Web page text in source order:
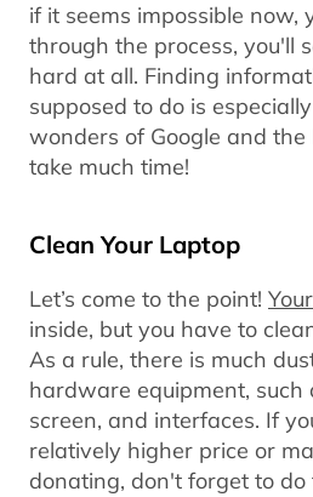
if it seems impossible now,
through the process, you'll
hard at all. Finding
supposed to do is
wonders of Google and the
take much time!
Clean Your Laptop
Let’s come to the point!
inside, but you have to
As a rule, there is much
hardware equipment, such
screen, and interfaces. If
relatively higher price or
donating, don't forget to do